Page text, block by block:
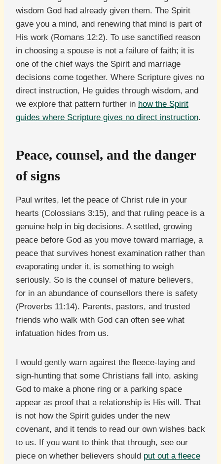
wisdom God had already given them. The Spirit
gave you a mind, and renewing that mind is part of
His work (Romans 12:2). To use sanctified reason
in choosing a spouse is not a failure of faith; it is
one of the chief ways the Spirit and marriage
decisions come together. Where Scripture gives no
direct instruction, He guides through wisdom, and
we explore that pattern further in how the Spirit
guides where Scripture gives no direct instruction.
Peace, counsel, and the danger
of signs
Paul writes, let the peace of Christ rule in your
hearts (Colossians 3:15), and that ruling peace is a
genuine help in big decisions. A settled, growing
peace before God as you move toward marriage, a
peace that survives honest examination rather than
evaporating under it, is something to weigh
seriously. So is the counsel of mature believers,
for in an abundance of counsellors there is safety
(Proverbs 11:14). Parents, pastors, and trusted
friends who walk with God can often see what
infatuation hides from us.
I would gently warn against the fleece-laying and
sign-hunting that some Christians fall into, asking
God to make a phone ring or a parking space
appear as proof that a relationship is His will. That
is not how the Spirit guides under the new
covenant, and it tends to read our own wishes back
to us. If you want to think that through, see our
piece on whether believers should put out a fleece